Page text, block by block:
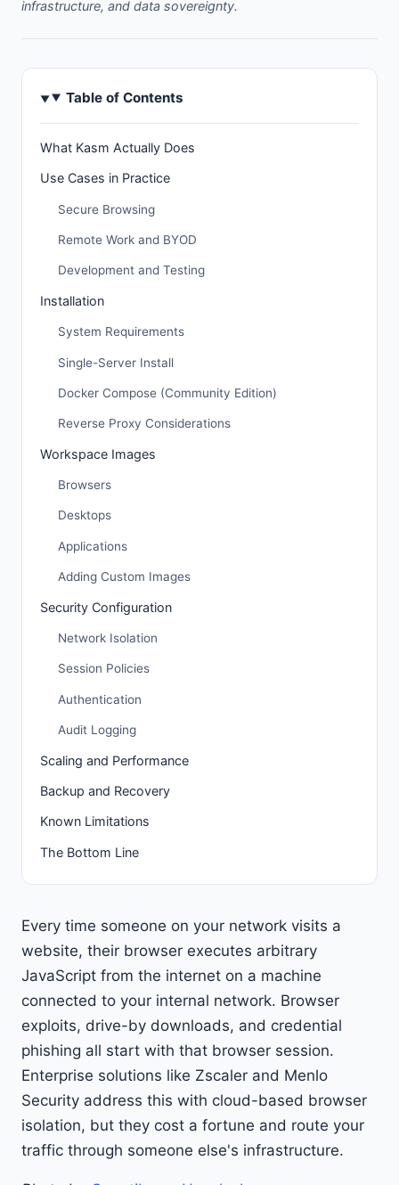
infrastructure, and data sovereignty.
Table of Contents
What Kasm Actually Does
Use Cases in Practice
Secure Browsing
Remote Work and BYOD
Development and Testing
Installation
System Requirements
Single-Server Install
Docker Compose (Community Edition)
Reverse Proxy Considerations
Workspace Images
Browsers
Desktops
Applications
Adding Custom Images
Security Configuration
Network Isolation
Session Policies
Authentication
Audit Logging
Scaling and Performance
Backup and Recovery
Known Limitations
The Bottom Line
Every time someone on your network visits a
website, their browser executes arbitrary
JavaScript from the internet on a machine
connected to your internal network. Browser
exploits, drive-by downloads, and credential
phishing all start with that browser session.
Enterprise solutions like Zscaler and Menlo
Security address this with cloud-based browser
isolation, but they cost a fortune and route your
traffic through someone else's infrastructure.